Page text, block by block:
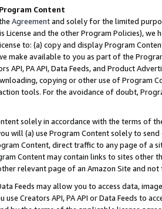
Content
Agreementand solely for the limited
License and the other Program Policies),
to: (a) copy and display Program
make available to you as part of the
API, PA API, Data Feeds, and Product
copying or other use of Program
tools. For the avoidance of doubt,
solely in accordance with the terms of
will (a) use Program Content solely to
Content, direct traffic to any page of a
Content may contain links to sites other
relevant page of an Amazon Site and not
Feeds may allow you to access data,
use Creators API, PA API or Data Feeds to